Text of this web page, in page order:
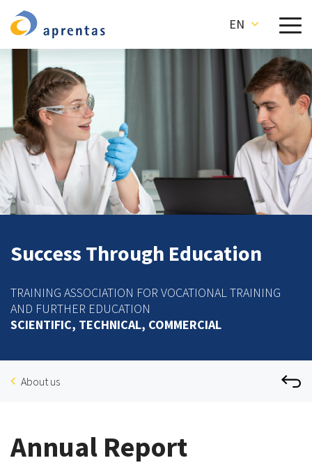
EN
Success Through Education
TRAINING ASSOCIATION FOR VOCATIONAL TRAINING
AND FURTHER EDUCATION
SCIENTIFIC, TECHNICAL, COMMERCIAL
About us
Annual Report